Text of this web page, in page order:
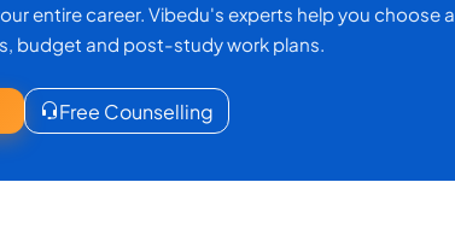
entire career. Vibedu's experts help you choose a
budget and post-study work plans.
Free Counselling